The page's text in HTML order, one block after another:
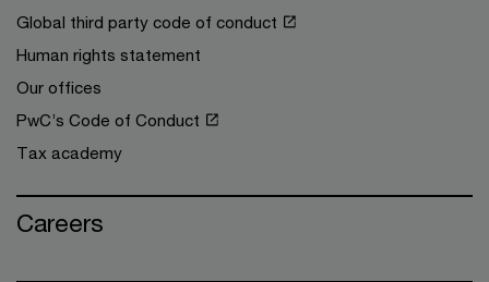
Global third party code of conduct
Human rights statement
Our offices
PwC’s Code of Conduct
Tax academy
Careers